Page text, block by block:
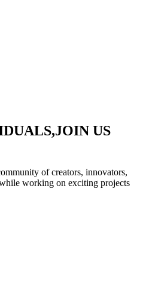
JOIN US
of creators, innovators,
working on exciting projects